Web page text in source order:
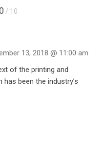
0 / 10
13, 2018 @ 11:00 am
of the printing and
been the industry’s